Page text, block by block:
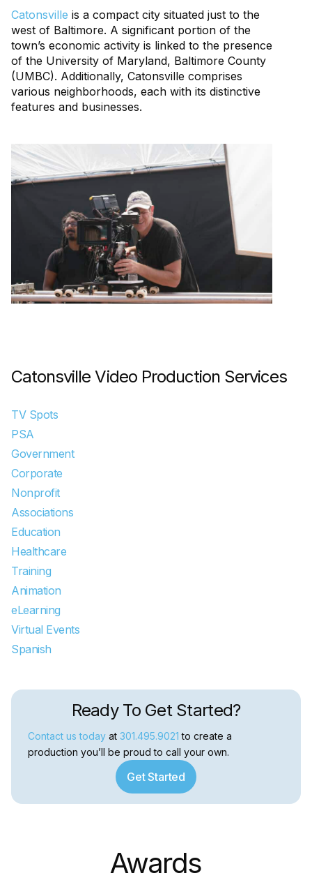
Catonsville is a compact city situated just to the
west of Baltimore. A significant portion of the
town’s economic activity is linked to the presence
of the University of Maryland, Baltimore County
(UMBC). Additionally, Catonsville comprises
various neighborhoods, each with its distinctive
features and businesses.
Catonsville Video Production Services
TV Spots
PSA
Government
Corporate
Nonprofit
Associations
Education
Healthcare
Training
Animation
eLearning
Virtual Events
Spanish
Ready To Get Started?
Contact us today at 301.495.9021 to create a
production you’ll be proud to call your own.
Get Started
Awards